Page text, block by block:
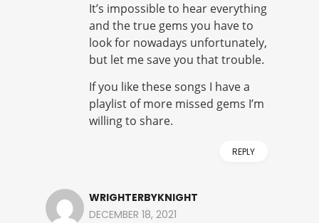
It’s impossible to hear everything
and the true gems you have to
look for nowadays unfortunately,
but let me save you that trouble.
If you like these songs I have a
playlist of more missed gems I’m
willing to share.
REPLY
WRIGHTERBYKNIGHT
DECEMBER 18, 2021